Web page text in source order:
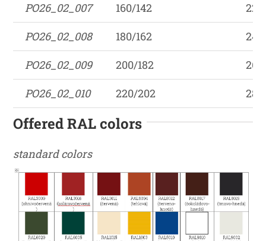
PO26_02_007
160/142
222
PO26_02_008
180/162
242
PO26_02_009
200/182
262
PO26_02_010
220/202 282
Offered RAL colors
standard colors